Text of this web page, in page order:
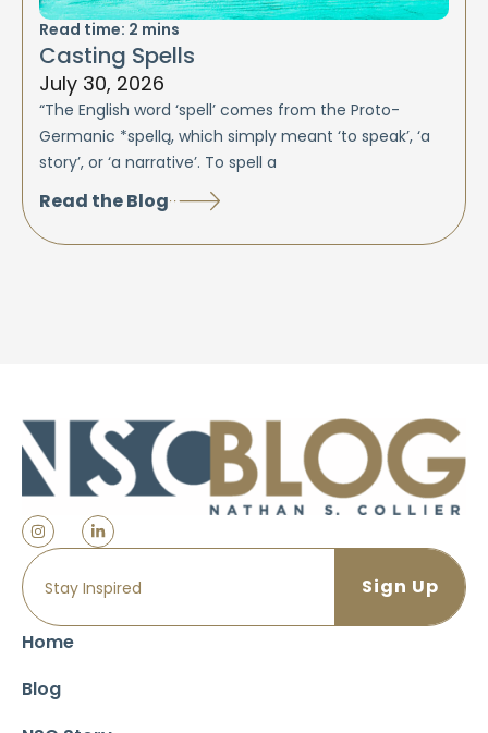
Read time: 2 mins
Casting Spells
July 30, 2026
“The English word ‘spell’ comes from the Proto-
Germanic *spellą, which simply meant ‘to speak’, ‘a
story’, or ‘a narrative’. To spell a
Read the Blog
Home
Blog